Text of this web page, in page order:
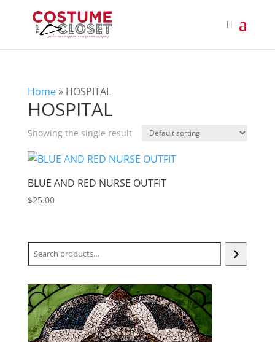
Home» HOSPITAL
HOSPITAL
Showing the single result
BLUE AND RED NURSE OUTFIT
$25.00
Search